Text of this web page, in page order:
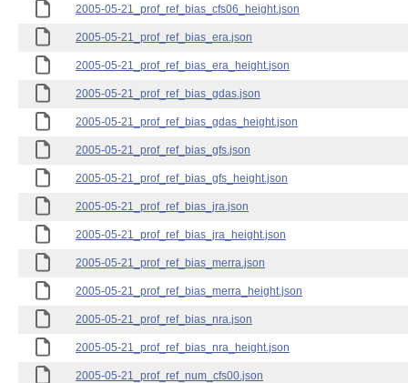
2005-05-21_prof_ref_bias_cfs06_height.json
2005-05-21_prof_ref_bias_era.json
2005-05-21_prof_ref_bias_era_height.json
2005-05-21_prof_ref_bias_gdas.json
2005-05-21_prof_ref_bias_gdas_height.json
2005-05-21_prof_ref_bias_gfs.json
2005-05-21_prof_ref_bias_gfs_height.json
2005-05-21_prof_ref_bias_jra.json
2005-05-21_prof_ref_bias_jra_height.json
2005-05-21_prof_ref_bias_merra.json
2005-05-21_prof_ref_bias_merra_height.json
2005-05-21_prof_ref_bias_nra.json
2005-05-21_prof_ref_bias_nra_height.json
2005-05-21_prof_ref_num_cfs00.json